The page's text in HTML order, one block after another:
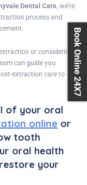
Dental Care, we’re
process and
or considering
can guide you
extraction care to
of your oral
online or
tooth
oral health
your
Book Online 24X7